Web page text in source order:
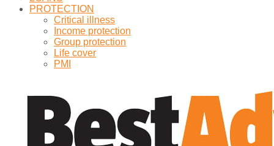
PROTECTION
Critical illness
Income protection
Group protection
Life cover
PMI